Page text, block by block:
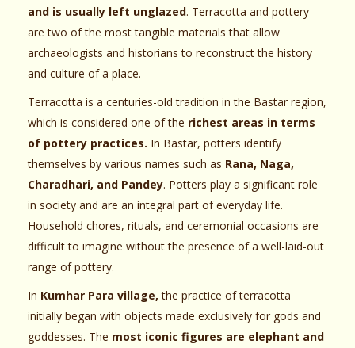
and is usually left unglazed. Terracotta and pottery
are two of the most tangible materials that allow
archaeologists and historians to reconstruct the history
and culture of a place.
Terracotta is a centuries-old tradition in the Bastar region,
which is considered one of the richest areas in terms
of pottery practices. In Bastar, potters identify
themselves by various names such as Rana, Naga,
Charadhari, and Pandey. Potters play a significant role
in society and are an integral part of everyday life.
Household chores, rituals, and ceremonial occasions are
difficult to imagine without the presence of a well-laid-out
range of pottery.
In Kumhar Para village, the practice of terracotta
initially began with objects made exclusively for gods and
goddesses. The most iconic figures are elephant and